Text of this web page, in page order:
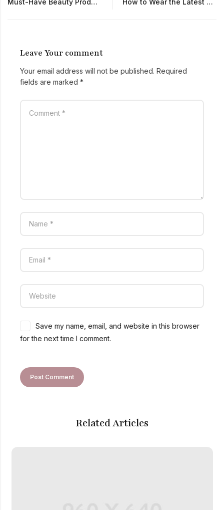
Leave Your comment
Your email address will not be published. Required
fields are marked *
Save my name, email, and website in this browser
for the next time I comment.
Related Articles